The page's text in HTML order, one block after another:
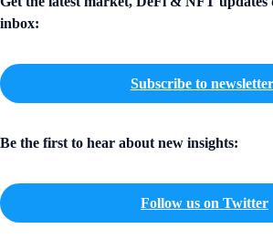
inbox:
Subscribe to
Be the first to hear about new insights:
Follow us on Twitter